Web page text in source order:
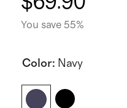
You save 55%
Color: Navy